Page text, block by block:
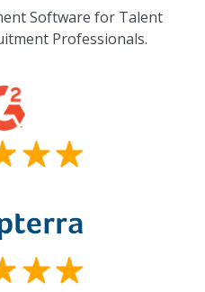
Software for Talent
Professionals.